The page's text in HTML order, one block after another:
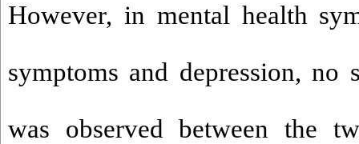
However, in mental health
symptoms and depression, no
was observed between the